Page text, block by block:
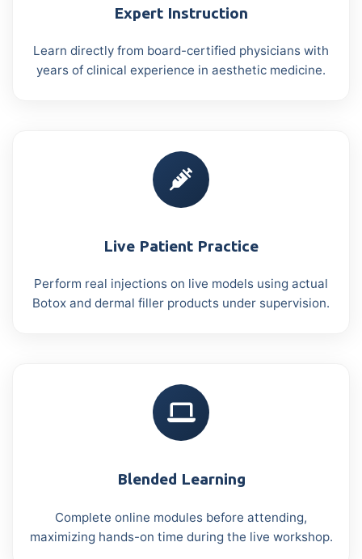
Expert Instruction
Learn directly from board-certified physicians with
years of clinical experience in aesthetic medicine.
Live Patient Practice
Perform real injections on live models using actual
Botox and dermal filler products under supervision.
Blended Learning
Complete online modules before attending,
maximizing hands-on time during the live workshop.